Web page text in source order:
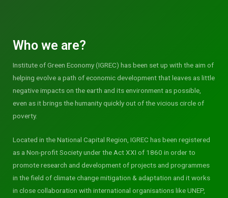
Who we are?
Institute of Green Economy (IGREC) has been set up with the aim of
helping evolve a path of economic development that leaves as little
negative impacts on the earth and its environment as possible,
even as it brings the humanity quickly out of the vicious circle of
poverty.
Located in the National Capital Region, IGREC has been registered
as a Non-profit Society under the Act XXI of 1860 in order to
promote research and development of projects and programmes
in the field of climate change mitigation & adaptation and it works
in close collaboration with international organisations like UNEP,